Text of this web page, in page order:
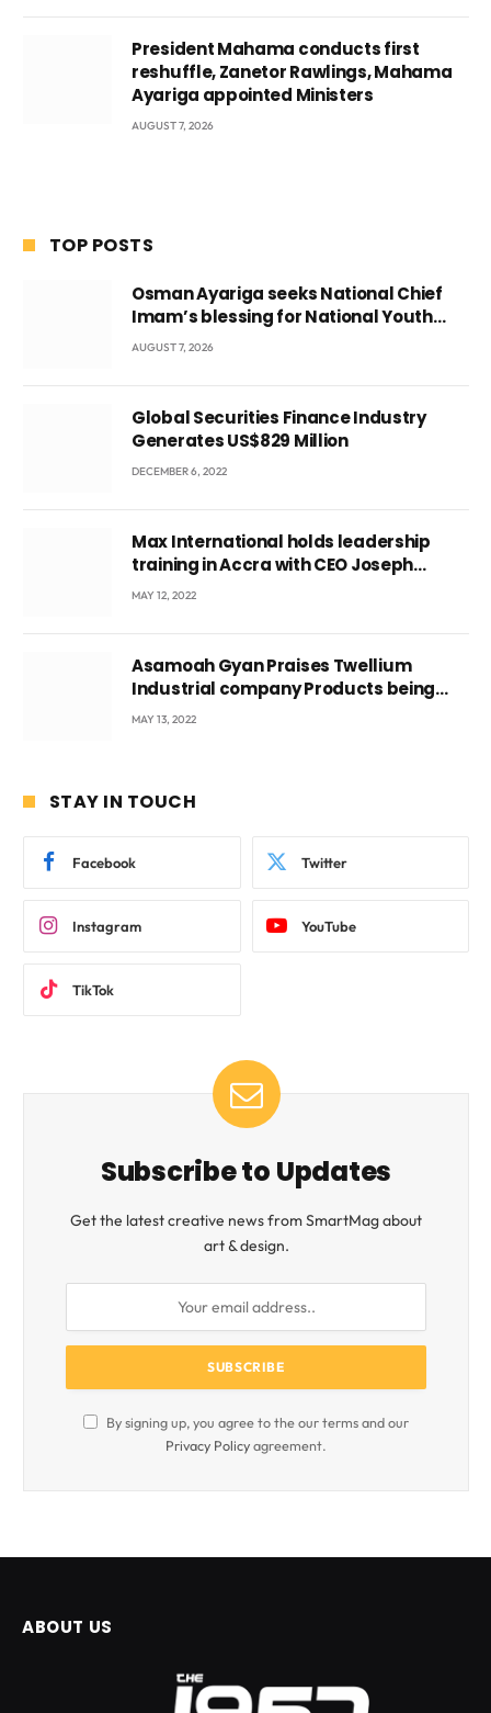
President Mahama conducts first
reshuffle, Zanetor Rawlings, Mahama
Ayariga appointed Ministers
AUGUST 7, 2026
TOP POSTS
Osman Ayariga seeks National Chief
Imam’s blessing for National Youth
Conference
AUGUST 7, 2026
Global Securities Finance Industry
Generates US$829 Million
DECEMBER 6, 2022
Max International holds leadership
training in Accra with CEO Joseph
Voyticky
MAY 12, 2022
Asamoah Gyan Praises Twellium
Industrial company Products being
beyond International Standards.
MAY 13, 2022
STAY IN TOUCH
Facebook Twitter
Instagram YouTube
TikTok
Subscribe to Updates
Get the latest creative news from SmartMag about
art & design.
By signing up, you agree to the our terms and our
Privacy Policyagreement.
ABOUT US